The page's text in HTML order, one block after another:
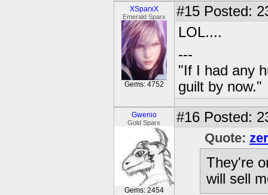
XSparxX
Emerald Sparx
Gems: 4752
#15 Posted:
LOL....
---
"If I had any
guilt by now."
Gwenio
Gold Sparx
Gems: 2454
#16 Posted:
Quote:
They're
will sell